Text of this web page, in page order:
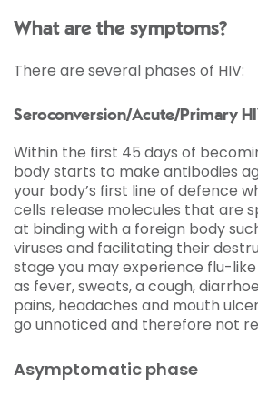
What are the symptoms?
There are several phases of HIV:
Seroconversion/Acute/Primary
Within the first 45 days of
body starts to make antibodies
your body’s first line of defence
cells release molecules that are
at binding with a foreign body
viruses and facilitating their
stage you may experience flu-
as fever, sweats, a cough,
pains, headaches and mouth
go unnoticed and therefore not
Asymptomatic phase